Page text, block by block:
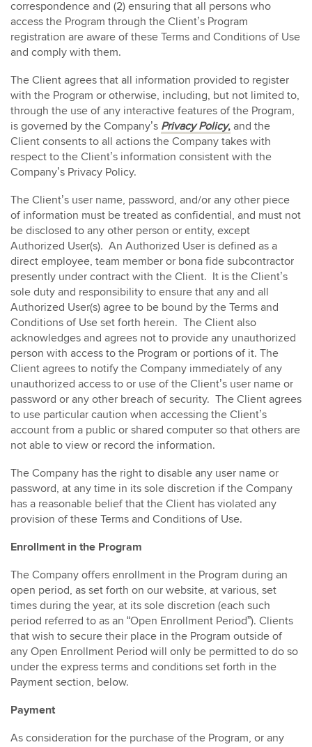
correspondence and (2) ensuring that all persons who
access the Program through the Client’s Program
registration are aware of these Terms and Conditions of Use
and comply with them.
The Client agrees that all information provided to register
with the Program or otherwise, including, but not limited to,
through the use of any interactive features of the Program,
is governed by the Company’s Privacy Policy, and the
Client consents to all actions the Company takes with
respect to the Client’s information consistent with the
Company’s Privacy Policy.
The Client’s user name, password, and/or any other piece
of information must be treated as confidential, and must not
be disclosed to any other person or entity, except
Authorized User(s). An Authorized User is defined as a
direct employee, team member or bona fide subcontractor
presently under contract with the Client. It is the Client’s
sole duty and responsibility to ensure that any and all
Authorized User(s) agree to be bound by the Terms and
Conditions of Use set forth herein. The Client also
acknowledges and agrees not to provide any unauthorized
person with access to the Program or portions of it. The
Client agrees to notify the Company immediately of any
unauthorized access to or use of the Client’s user name or
password or any other breach of security. The Client agrees
to use particular caution when accessing the Client’s
account from a public or shared computer so that others are
not able to view or record the information.
The Company has the right to disable any user name or
password, at any time in its sole discretion if the Company
has a reasonable belief that the Client has violated any
provision of these Terms and Conditions of Use.
Enrollment in the Program
The Company offers enrollment in the Program during an
open period, as set forth on our website, at various, set
times during the year, at its sole discretion (each such
period referred to as an “Open Enrollment Period”). Clients
that wish to secure their place in the Program outside of
any Open Enrollment Period will only be permitted to do so
under the express terms and conditions set forth in the
Payment section, below.
Payment
As consideration for the purchase of the Program, or any